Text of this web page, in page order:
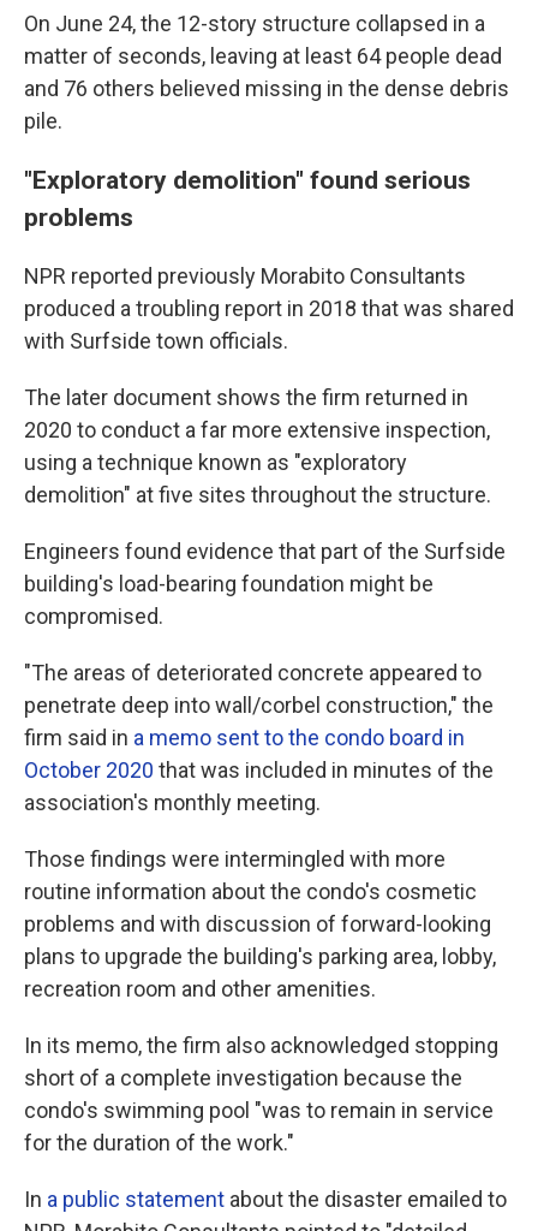
On June 24, the 12-story structure collapsed in a
matter of seconds, leaving at least 64 people dead
and 76 others believed missing in the dense debris
pile.
"Exploratory demolition" found serious
problems
NPR reported previously Morabito Consultants
produced a troubling report in 2018 that was shared
with Surfside town officials.
The later document shows the firm returned in
2020 to conduct a far more extensive inspection,
using a technique known as "exploratory
demolition" at five sites throughout the structure.
Engineers found evidence that part of the Surfside
building's load-bearing foundation might be
compromised.
"The areas of deteriorated concrete appeared to
penetrate deep into wall/corbel construction," the
firm said in a memo sent to the condo board in
October 2020 that was included in minutes of the
association's monthly meeting.
Those findings were intermingled with more
routine information about the condo's cosmetic
problems and with discussion of forward-looking
plans to upgrade the building's parking area, lobby,
recreation room and other amenities.
In its memo, the firm also acknowledged stopping
short of a complete investigation because the
condo's swimming pool "was to remain in service
for the duration of the work."
In a public statement about the disaster emailed to